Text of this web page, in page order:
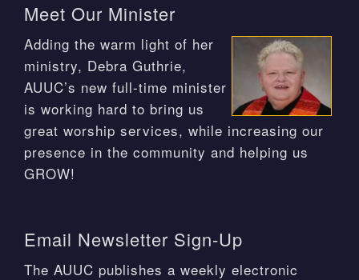
Meet Our Minister
Adding the warm light of her
ministry, Debra Guthrie,
AUUC’s new full-time minister
is working hard to bring us
great worship services, while increasing our
presence in the community and helping us
GROW!
Email Newsletter Sign-Up
The AUUC publishes a weekly electronic